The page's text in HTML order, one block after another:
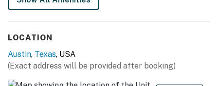
- Elevators and complimentary WiFi
- 24-hour valet parking and charging stations (on-site
fee required)
THINGS TO KNOW
LOCATION
Austin, Texas, USA
(Exact address will be provided after booking)